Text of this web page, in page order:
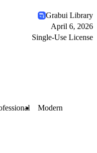
Grabui Library
April 6, 2026
Single-Use License
Modern